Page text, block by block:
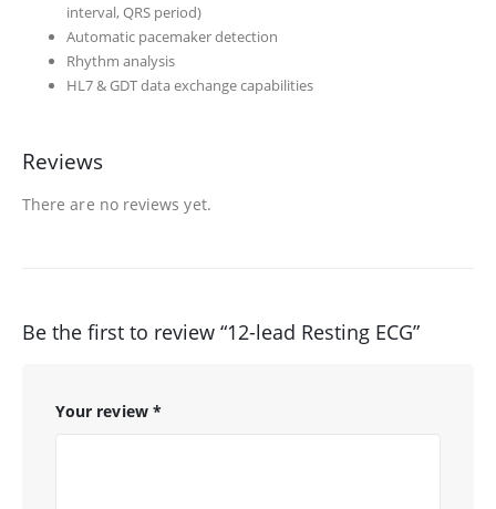
interval, QRS period)
Automatic pacemaker detection
Rhythm analysis
HL7 & GDT data exchange capabilities
Reviews
There are no reviews yet.
Be the first to review “12-lead Resting ECG”
Your review *